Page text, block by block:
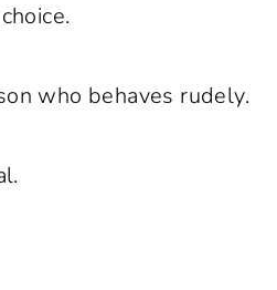
who behaves rudely.